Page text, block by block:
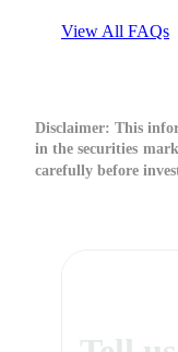
View All FAQs
Disclaimer: This
in the securities
carefully before